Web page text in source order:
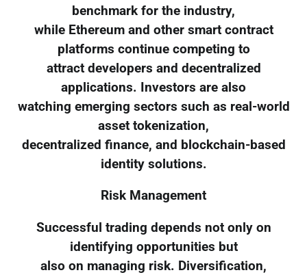
benchmark for the industry,
while Ethereum and other smart contract
platforms continue competing to
attract developers and decentralized
applications. Investors are also
watching emerging sectors such as real-world
asset tokenization,
decentralized finance, and blockchain-based
identity solutions.
Risk Management
Successful trading depends not only on
identifying opportunities but
also on managing risk. Diversification,